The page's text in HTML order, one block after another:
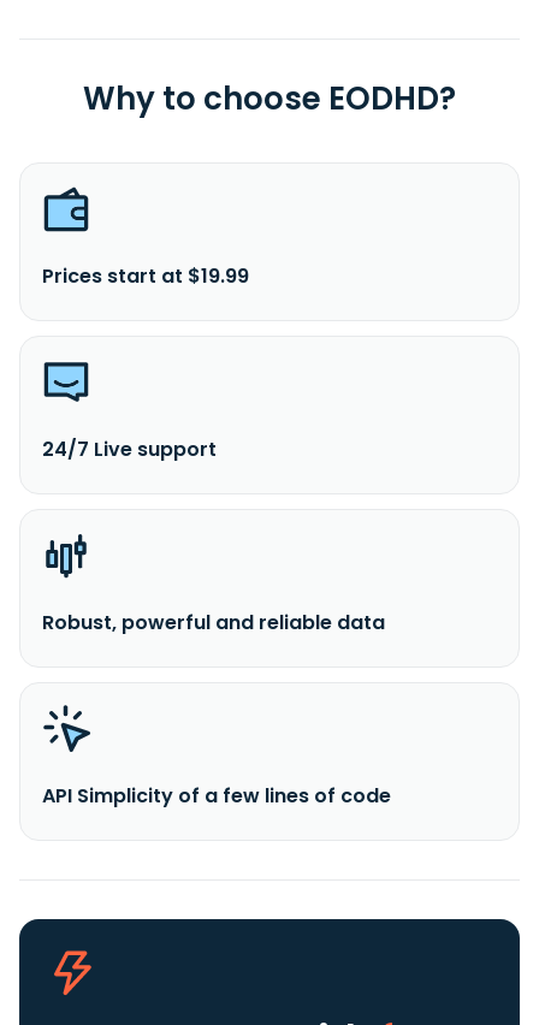
Why to choose EODHD?
Prices start at $19.99
24/7 Live support
Robust, powerful and reliable data
API Simplicity of a few lines of code